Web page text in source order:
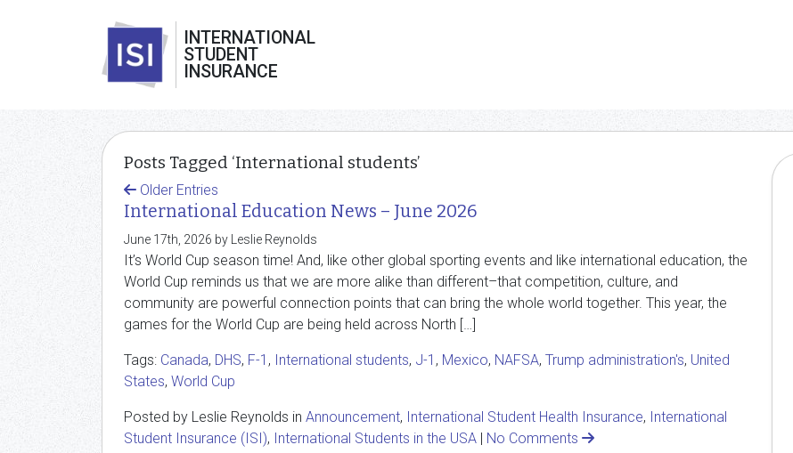
INTERNATIONAL
STUDENT
INSURANCE
Posts Tagged ‘International students’
Older Entries
International Education News – June 2026
June 17th, 2026 by Leslie Reynolds
It’s World Cup season time! And, like other global sporting events and like international education, the
World Cup reminds us that we are more alike than different–that competition, culture, and
community are powerful connection points that can bring the whole world together. This year, the
games for the World Cup are being held across North […]
Tags: Canada, DHS, F-1 , International students, J-1 , Mexico, NAFSA, Trump administration's, United
States, World Cup
Posted by Leslie Reynolds in Announcement, International Student Health Insurance, International
Student Insurance (ISI), International Students in the USA | No Comments